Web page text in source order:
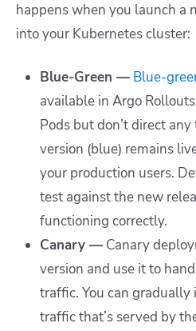
happens when you launch a
into your Kubernetes cluster:
Blue-Green — Blue-
available in Argo
Pods but don’t direct
version (blue) remains
your production users.
test against the new
functioning correctly.
Canary — Canary
version and use it to
traffic. You can
traffic that’s served by